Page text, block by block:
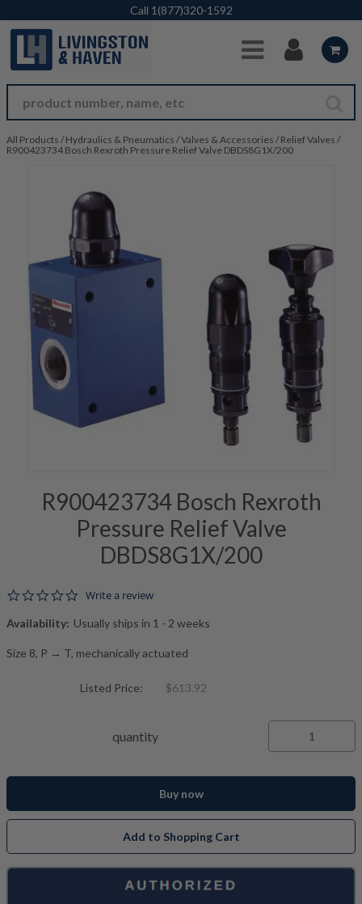
Skip to Main Content
Call 1(877)320-1592
All Products / Hydraulics & Pneumatics /Valves & Accessories / Relief Valves /
R900423734 Bosch Rexroth Pressure Relief Valve DBDS8G1X/200
R900423734 Bosch Rexroth
Pressure Relief Valve
DBDS8G1X/200
0.0 star rating
Write a review
Availability: Usually ships in 1 - 2 weeks
Size 8, P → T, mechanically actuated
Listed Price: $613.92
quantity
Buy now
Add to Shopping Cart